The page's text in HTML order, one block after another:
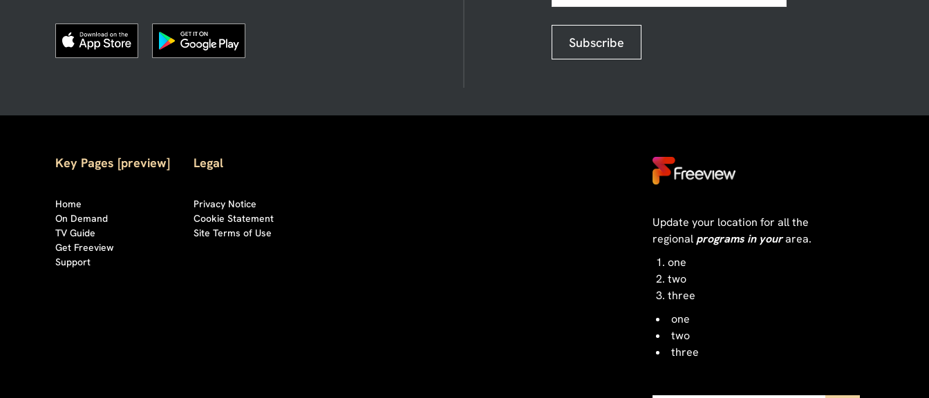
Subscribe
Update your location for all the
regional programs in yourarea.
one
two
three
one
two
three
Key Pages [preview]
Home
On Demand
TV Guide
Get Freeview
Support
Legal
Privacy Notice
Cookie Statement
Site Terms of Use